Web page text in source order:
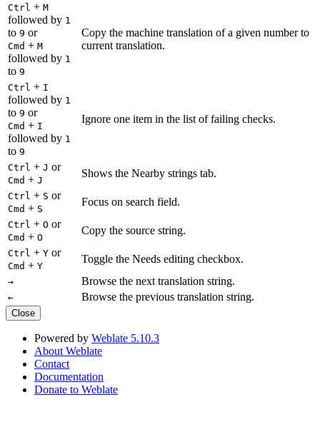
Ctrl + M
followed by 1
to 9 or
Cmd + M
followed by 1
to 9
Copy the machine translation of a given number to
current translation.
Ctrl + I
followed by 1
to 9 or
Cmd + I
followed by 1
to 9
Ignore one item in the list of failing checks.
Ctrl + J or
Cmd + J
Shows the Nearby strings tab.
Ctrl + S or
Cmd + S
Focus on search field.
Ctrl + O or
Cmd + O
Copy the source string.
Ctrl + Y or
Cmd + Y
Toggle the Needs editing checkbox.
→ Browse the next translation string.
← Browse the previous translation string.
Close
Powered by Weblate 5.10.3
About Weblate
Contact
Documentation
Donate to Weblate